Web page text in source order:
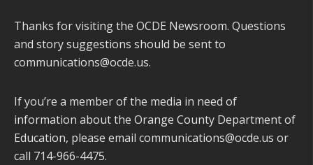
Thanks for visiting the OCDE Newsroom. Questions
and story suggestions should be sent to
communications@ocde.us.
If you’re a member of the media in need of
information about the Orange County Department of
Education, please email communications@ocde.us or
call 714-966-4475.